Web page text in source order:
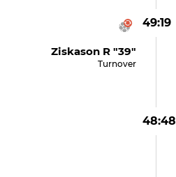
49:19
Ziskason R "39"
Turnover
48:48